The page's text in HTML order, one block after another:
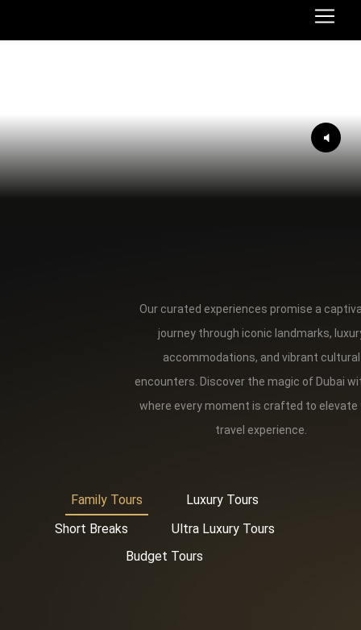
Our curated experiences promise a
journey through iconic landmarks,
accommodations, and vibrant cultural
encounters. Discover the magic of Dubai
where every moment is crafted to elevate
travel experience.
Family Tours
Luxury Tours
Short Breaks
Ultra Luxury Tours
Budget Tours